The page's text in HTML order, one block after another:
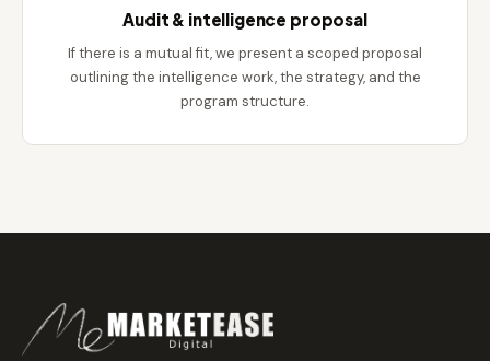
Audit & intelligence proposal
If there is a mutual fit, we present a scoped proposal
outlining the intelligence work, the strategy, and the
program structure.